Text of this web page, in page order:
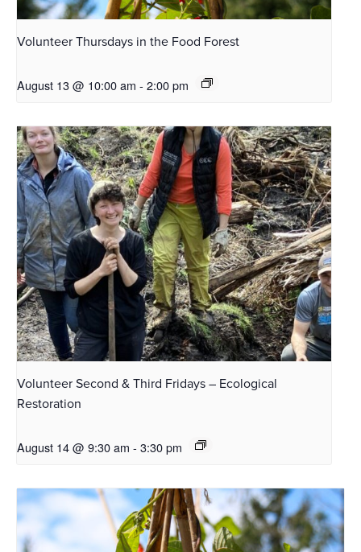
Volunteer Thursdays in the Food Forest
August 13 @ 10:00 am - 2:00 pm
Volunteer Second & Third Fridays – Ecological
Restoration
August 14 @ 9:30 am - 3:30 pm